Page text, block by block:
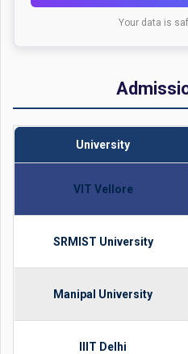
Your data is
University
VIT Vellore
SRMIST University
Manipal University
IIIT Delhi